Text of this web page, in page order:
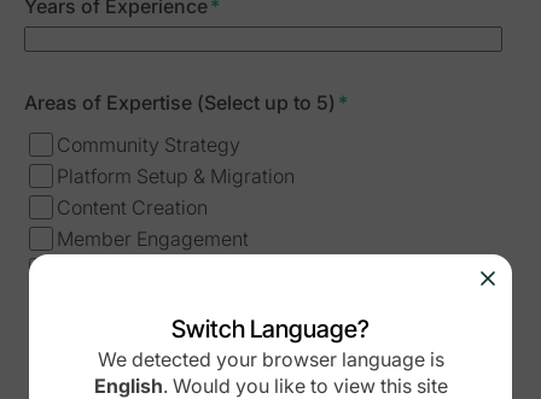
Years of Experience*
Areas of Expertise (Select up to 5) *
Community Strategy
Platform Setup & Migration
Content Creation
Member Engagement
Course Creation
Other
Switch Language?
We detected your browser language is
English. Would you like to view this site